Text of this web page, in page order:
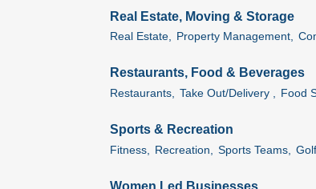
Real Estate, Moving & Storage
Real Estate, Property Management,
Restaurants, Food & Beverages
Restaurants, Take Out/Delivery , Food
Sports & Recreation
Fitness, Recreation, Sports Teams,
Women Led Businesses